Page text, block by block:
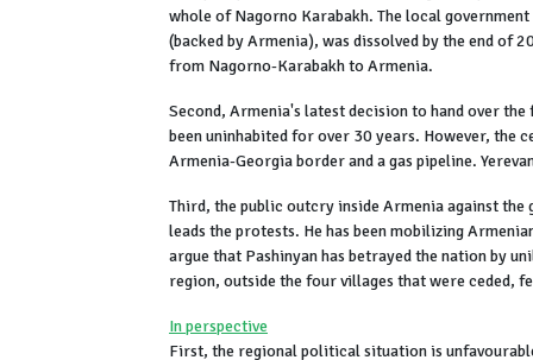
whole of Nagorno Karabakh. The local
(backed by Armenia), was dissolved by the end of
from Nagorno-Karabakh to Armenia.
Second, Armenia's latest decision to hand over the
been uninhabited for over 30 years. However, the
Armenia-Georgia border and a gas pipeline.
Third, the public outcry inside Armenia against
leads the protests. He has been mobilizing
argue that Pashinyan has betrayed the nation by
region, outside the four villages that were ceded,
In perspective
First, the regional political situation is